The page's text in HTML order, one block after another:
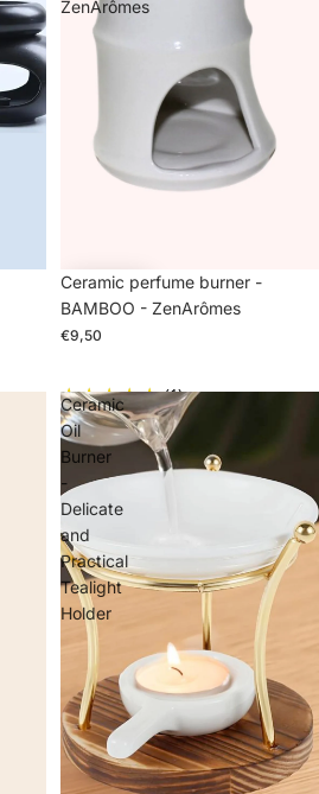
ZenArômes
Ceramic perfume burner -
BAMBOO - ZenArômes
€9,50
(1)
Ceramic
Oil
Burner
-
Delicate
and
Practical
Tealight
Holder